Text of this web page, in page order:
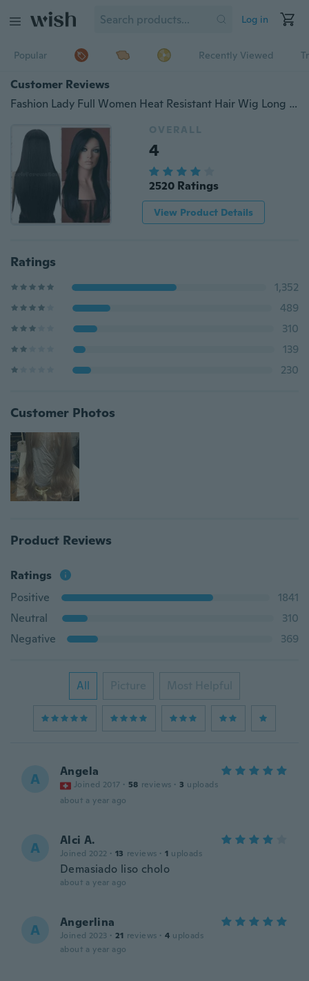
Log in
Popular Recently Viewed
Customer Reviews
Fashion Lady Full Women Heat Resistant Hair Wig Long Straight Black Wig
OVERALL
4
2520 Ratings
View Product Details
Ratings
1,352
489
310
139
230
Customer Photos
Product Reviews
Ratings
Positive
1841
Neutral
310
Negative
369
All Picture Most Helpful
A Angela
Joined 2017 · 58 reviews · 3 uploads
about a year ago
A Alci A.
Joined 2022 · 13 reviews · 1 uploads
Demasiado liso cholo
about a year ago
A Angerlina
Joined 2023 · 21 reviews · 4 uploads
about a year ago